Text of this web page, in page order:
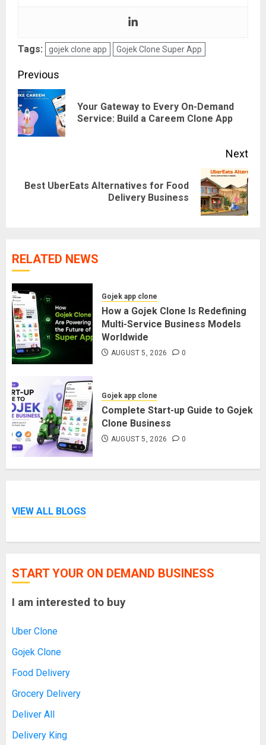
Tags: gojek clone app Gojek Clone Super App
Post
navigation
Previous
Your Gateway to Every On-Demand
Service: Build a Careem Clone App
Next
Next
Best UberEats Alternatives for Food
Delivery Business
RELATED NEWS
Gojek app clone
How a Gojek Clone Is Redefining
Multi-Service Business Models
Worldwide
AUGUST 5, 2026 0
Gojek app clone
Complete Start-up Guide to Gojek
Clone Business
AUGUST 5, 2026 0
VIEW ALL BLOGS
START YOUR ON DEMAND BUSINESS
I am interested to buy
Uber Clone
Gojek Clone
Food Delivery
Grocery Delivery
Deliver All
Delivery King